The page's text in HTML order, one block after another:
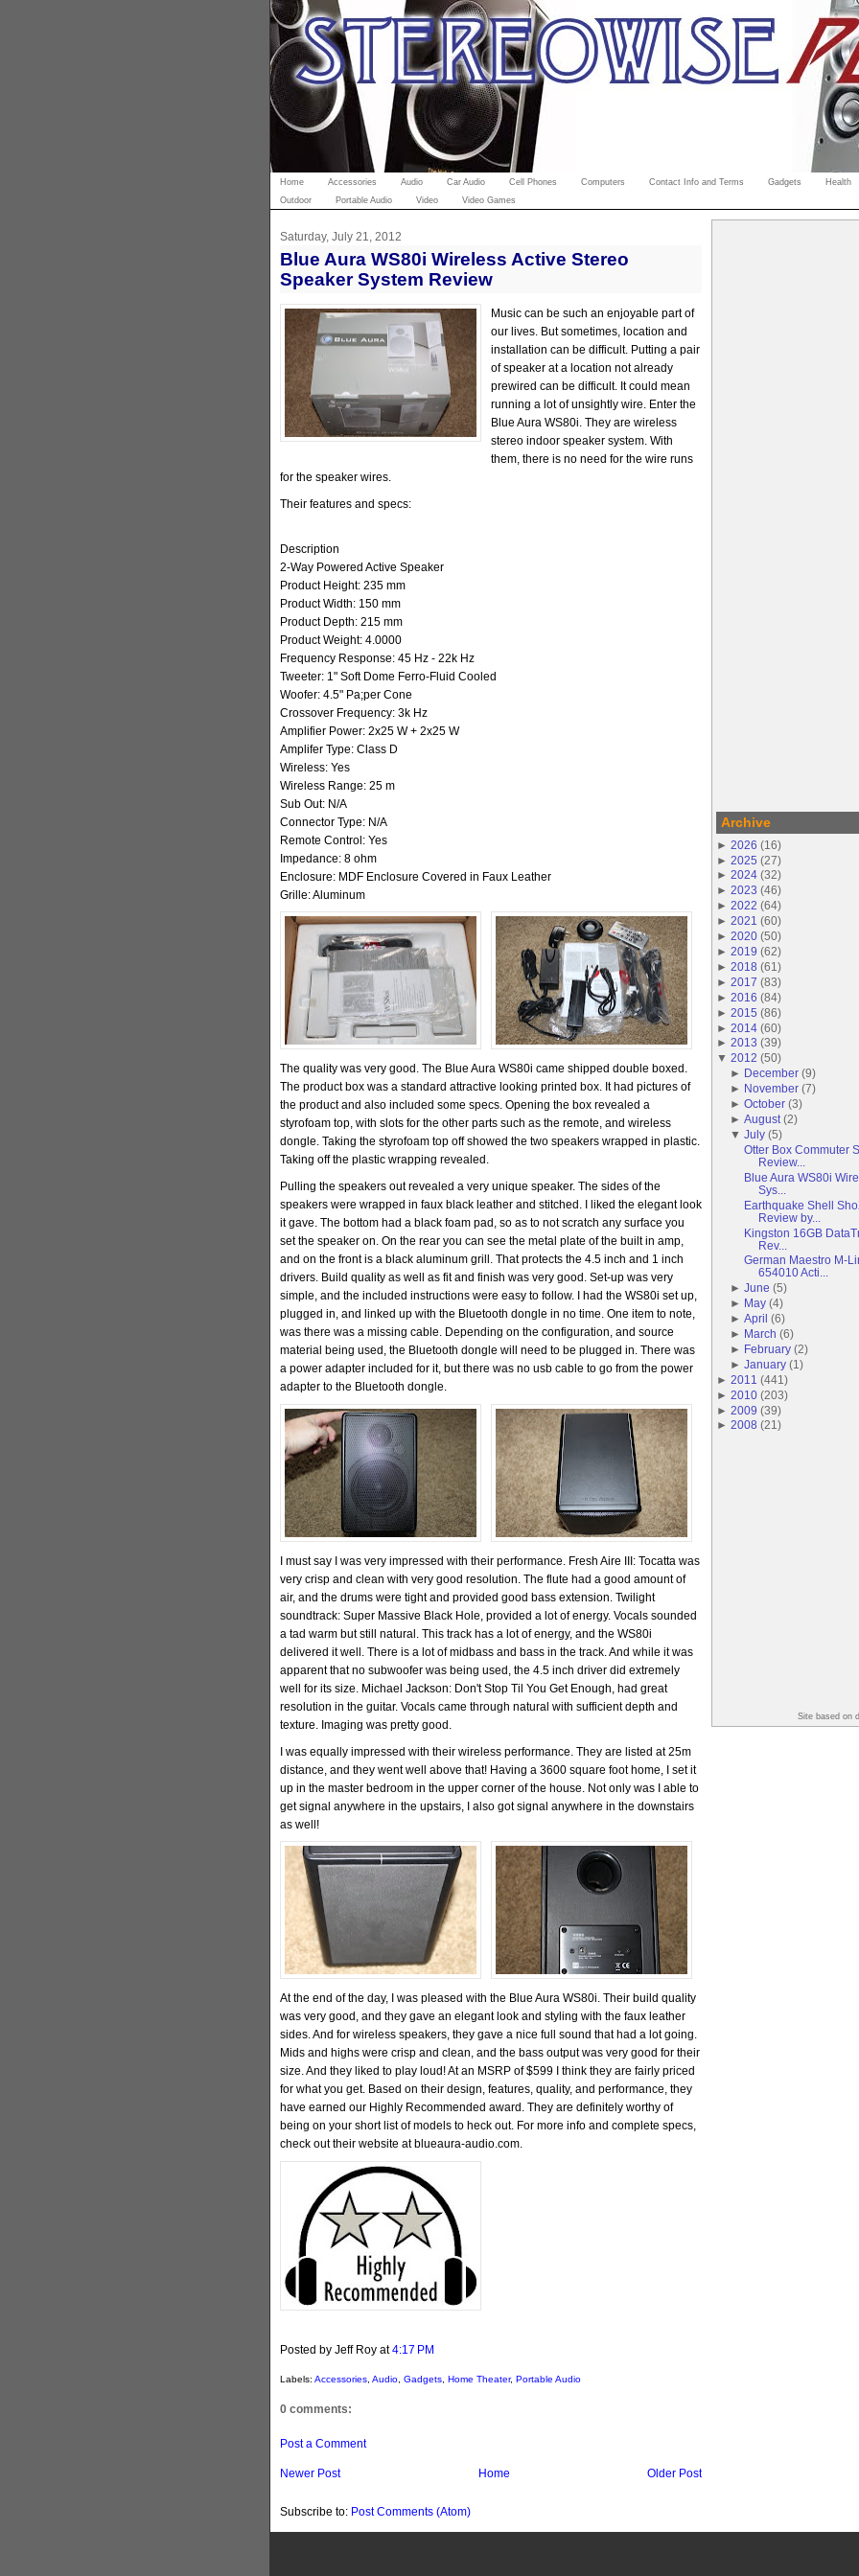
Home Accessories Audio Car Audio Cell Phones Computers Contact Info and Terms Gadgets Health
Outdoor
Portable Audio Video Video Games
Saturday, July 21, 2012
Blue Aura WS80i Wireless Active Stereo
Speaker System Review
Music can be such an enjoyable part of
our lives. But sometimes, location and
installation can be difficult. Putting a pair
of speaker at a location not already
prewired can be difficult. It could mean
running a lot of unsightly wire. Enter the
Blue Aura WS80i. They are wireless
stereo indoor speaker system. With
them, there is no need for the wire runs
for the speaker wires.
Their features and specs:
Description
2-Way Powered Active Speaker
Product Height: 235 mm
Product Width: 150 mm
Product Depth: 215 mm
Product Weight: 4.0000
Frequency Response: 45 Hz - 22k Hz
Tweeter: 1" Soft Dome Ferro-Fluid Cooled
Woofer: 4.5" Pa;per Cone
Crossover Frequency: 3k Hz
Amplifier Power: 2x25 W + 2x25 W
Amplifer Type: Class D
Wireless: Yes
Wireless Range: 25 m
Sub Out: N/A
Connector Type: N/A
Remote Control: Yes
Impedance: 8 ohm
Enclosure: MDF Enclosure Covered in Faux Leather
Grille: Aluminum
The quality was very good. The Blue Aura WS80i came shipped double boxed.
The product box was a standard attractive looking printed box. It had pictures of
the product and also included some specs. Opening the box revealed a
styrofoam top, with slots for the other parts such as the remote, and wireless
dongle. Taking the styrofoam top off showed the two speakers wrapped in plastic.
Taking off the plastic wrapping revealed.
Pulling the speakers out revealed a very unique speaker. The sides of the
speakers were wrapped in faux black leather and stitched. I liked the elegant look
it gave. The bottom had a black foam pad, so as to not scratch any surface you
set the speaker on. On the rear you can see the metal plate of the built in amp,
and on the front is a black aluminum grill. That protects the 4.5 inch and 1 inch
drivers. Build quality as well as fit and finish was very good. Set-up was very
simple, and the included instructions were easy to follow. I had the WS80i set up,
plugged in, and linked up with the Bluetooth dongle in no time. One item to note,
was there was a missing cable. Depending on the configuration, and source
material being used, the Bluetooth dongle will need to be plugged in. There was
a power adapter included for it, but there was no usb cable to go from the power
adapter to the Bluetooth dongle.
I must say I was very impressed with their performance. Fresh Aire III: Tocatta was
very crisp and clean with very good resolution. The flute had a good amount of
air, and the drums were tight and provided good bass extension. Twilight
soundtrack: Super Massive Black Hole, provided a lot of energy. Vocals sounded
a tad warm but still natural. This track has a lot of energy, and the WS80i
delivered it well. There is a lot of midbass and bass in the track. And while it was
apparent that no subwoofer was being used, the 4.5 inch driver did extremely
well for its size. Michael Jackson: Don't Stop Til You Get Enough, had great
resolution in the guitar. Vocals came through natural with sufficient depth and
texture. Imaging was pretty good.
I was equally impressed with their wireless performance. They are listed at 25m
distance, and they went well above that! Having a 3600 square foot home, I set it
up in the master bedroom in the upper corner of the house. Not only was I able to
get signal anywhere in the upstairs, I also got signal anywhere in the downstairs
as well!
At the end of the day, I was pleased with the Blue Aura WS80i. Their build quality
was very good, and they gave an elegant look and styling with the faux leather
sides. And for wireless speakers, they gave a nice full sound that had a lot going.
Mids and highs were crisp and clean, and the bass output was very good for their
size. And they liked to play loud! At an MSRP of $599 I think they are fairly priced
for what you get. Based on their design, features, quality, and performance, they
have earned our Highly Recommended award. They are definitely worthy of
being on your short list of models to heck out. For more info and complete specs,
check out their website at blueaura-audio.com.
Posted by Jeff Roy at4:17 PM
Labels: Accessories, Audio, Gadgets, Home Theater, Portable Audio
0 comments:
Post a Comment
Newer Post Older Post
Home
Subscribe to: Post Comments (Atom)
Archive
► 2026 (16)
► 2025 (27)
► 2024 (32)
► 2023 (46)
► 2022 (64)
► 2021 (60)
► 2020 (50)
► 2019 (62)
► 2018 (61 )
► 2017 (83)
► 2016 (84)
► 2015 (86)
► 2014 (60)
► 2013 (39)
▼ 2012 (50)
►
December (9)
►
November (7)
►October (3)
►August (2)
▼July (5)
Otter Box Commuter
Review...
Blue Aura WS80i
Sys...
Earthquake Shell
Review by...
Kingston 16GB
Rev...
German Maestro M-
654010 Acti...
►June (5)
►
May (4)
►April (6)
► March (6)
► February (2)
►January (1)
► 2011 (441 )
► 2010 (203)
► 2009 (39)
► 2008 (21 )
Site based on